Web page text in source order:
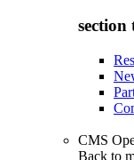
section
CMS
Back to